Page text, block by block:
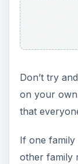
Don’t try
on your
that
If one family
other family